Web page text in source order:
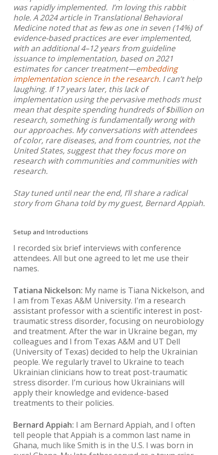
was rapidly implemented. I’m loving this rabbit
hole. A 2024 article in Translational Behavioral
Medicine noted that as few as one in seven (14%) of
evidence-based practices are ever implemented,
with an additional 4–12 years from guideline
issuance to implementation, based on 2021
estimates for cancer treatment—embedding
implementation science in the research. I can’t help
laughing. If 17 years later, this lack of
implementation using the pervasive methods must
mean that despite spending hundreds of $billion on
research, something is fundamentally wrong with
our approaches. My conversations with attendees
of color, rare diseases, and from countries, not the
United States, suggest that they focus more on
research with communities and communities with
research.
Stay tuned until near the end, I’ll share a radical
story from Ghana told by my guest, Bernard Appiah.
Setup and Introductions
I recorded six brief interviews with conference
attendees. All but one agreed to let me use their
names.
Tatiana Nickelson: My name is Tiana Nickelson, and
I am from Texas A&M University. I’m a research
assistant professor with a scientific interest in post-
traumatic stress disorder, focusing on neurobiology
and treatment. After the war in Ukraine began, my
colleagues and I from Texas A&M and UT Dell
(University of Texas) decided to help the Ukrainian
people. We regularly travel to Ukraine to teach
Ukrainian clinicians how to treat post-traumatic
stress disorder. I’m curious how Ukrainians will
apply their knowledge and evidence-based
treatments to their policies.
Bernard Appiah: I am Bernard Appiah, and I often
tell people that Appiah is a common last name in
Ghana, much like Smith is in the U.S. I was born in